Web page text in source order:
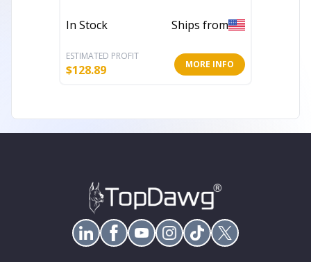
In Stock Ships from
ESTIMATED PROFIT
$128.89 MORE INFO